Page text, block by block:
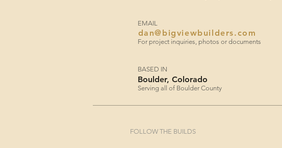
EMAIL
​For project inquiries, photos or documents
BASED IN
Boulder, Colorado
Serving all of Boulder County
dan@bigviewbuilders.com
FOLLOW THE BUILDS